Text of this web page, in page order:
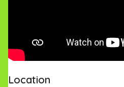
Location